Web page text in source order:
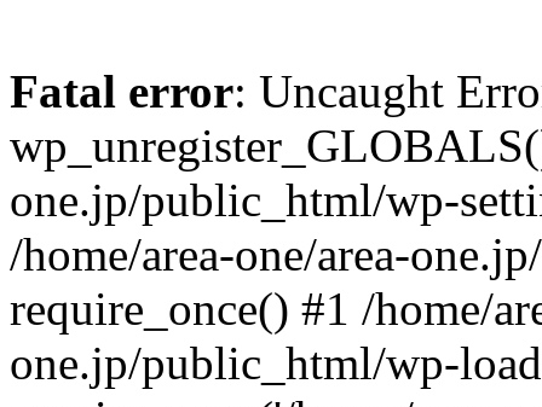
Fatal error: Uncaught
one.jp/public_html/wp-
/home/area-one/area-
require_once() #1 /home/
one.jp/public_html/wp-